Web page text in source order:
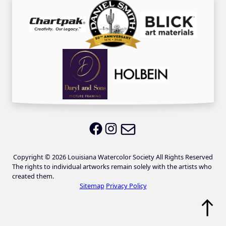
LWS on Facebook
LWS on Instagram
Copyright © 2026 Louisiana Watercolor Society All Rights Reserved
The rights to individual artworks remain solely with the artists who
created them.
Sitemap Privacy Policy